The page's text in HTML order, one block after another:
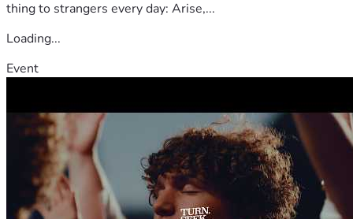
thing to strangers every day: Arise,...
Loading...
Event